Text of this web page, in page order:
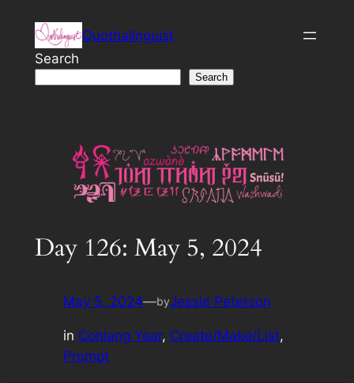
content
Quothalinguist
Search
Search
Day 126: May 5, 2024
May 5, 2024—byJessie Peterson
in Conlang Year, Create/Make/List
Prompt